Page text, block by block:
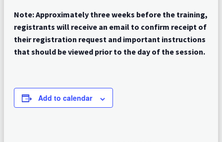
Note: Approximately three weeks before the training,
registrants will receive an email to confirm receipt of
their registration request and important instructions
that should be viewed prior to the day of the session.
Add to calendar